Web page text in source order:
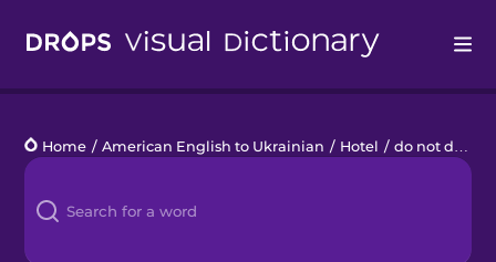
Languages
Blog
Home / American English to Ukrainian / Hotel / do not disturb